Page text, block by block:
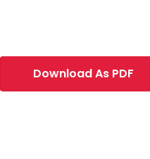
Download As PDF